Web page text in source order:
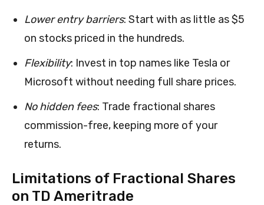
Lower entry barriers: Start with as little as $5
on stocks priced in the hundreds.
Flexibility: Invest in top names like Tesla or
Microsoft without needing full share prices.
No hidden fees: Trade fractional shares
commission-free, keeping more of your
returns.
Limitations of Fractional Shares
on TD Ameritrade